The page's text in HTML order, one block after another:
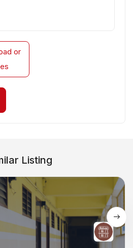
or
Listing